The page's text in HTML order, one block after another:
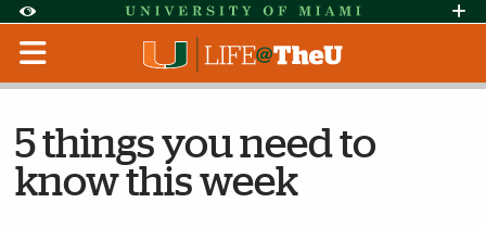
Accessibility Options:
Skip to Content
Skip to Search
Skip to footer
Office of Disability Services
Request
Display: Default High Contrast
5 things you need to
know this week